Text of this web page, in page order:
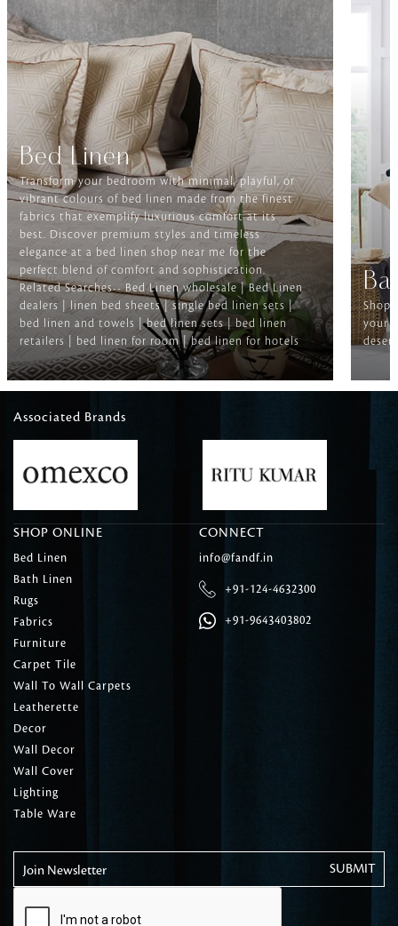
Bed Linen
Transform your bedroom with minimal, playful, or
vibrant colours of bed linen made from the finest
fabrics that exemplify luxurious comfort at its
best. Discover premium styles and timeless
elegance at a bed linen shop near me for the
perfect blend of comfort and sophistication.
Related Searches-- Bed Linen wholesale | Bed Linen
dealers | linen bed sheets | single bed linen sets |
bed linen and towels | bed linen sets | bed linen
retailers | bed linen for room | bed linen for hotels
Shop
your
Associated Brands
SHOP ONLINE
Bed Linen
Bath Linen
Rugs
Fabrics
Furniture
Carpet Tile
Wall To Wall Carpets
Leatherette
Decor
Wall Decor
Wall Cover
Lighting
Table Ware
CONNECT
info@fandf.in
+91-124-4632300
+91-9643403802
Join Newsletter